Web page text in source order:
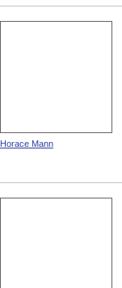
Horace Mann